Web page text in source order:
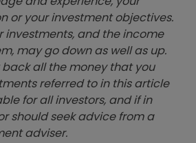
or your investment objectives.
investments, and the income
may go down as well as up.
back all the money that you
referred to in this article
for all investors, and if in
should seek advice from a
adviser.